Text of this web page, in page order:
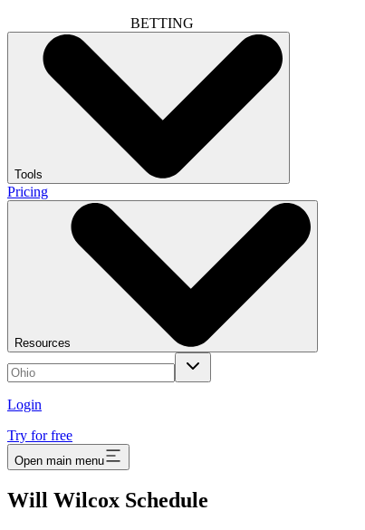
BETTING
Tools
Pricing
Resources
Login
Try for free
Open main menu
Will Wilcox Schedule